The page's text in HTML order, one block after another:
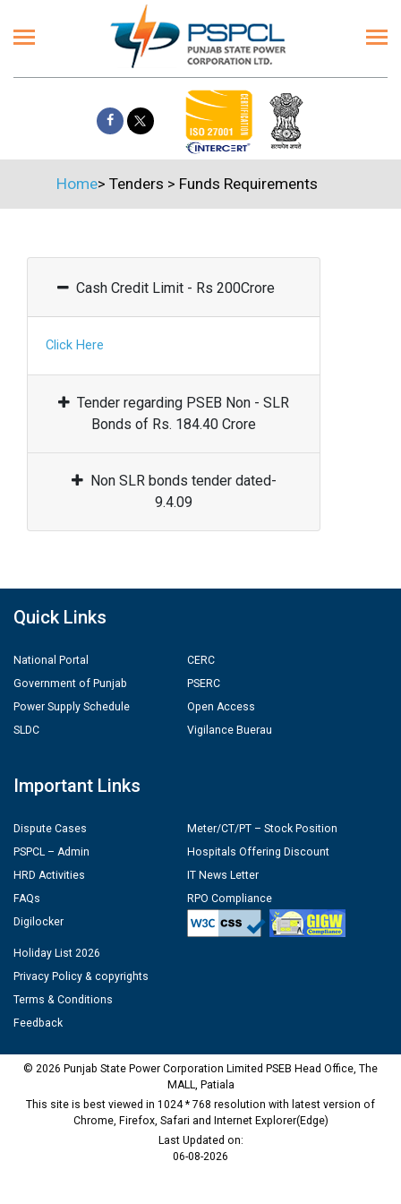
Home> Tenders > Funds Requirements
Cash Credit Limit - Rs 200Crore
Click Here
Tender regarding PSEB Non - SLR
Bonds of Rs. 184.40 Crore
Non SLR bonds tender dated-
9.4.09
Quick Links
National Portal
Government of Punjab
Power Supply Schedule
SLDC
CERC
PSERC
Open Access
Vigilance Buerau
Important Links
Dispute Cases
PSPCL – Admin
HRD Activities
FAQs
Digilocker
Meter/CT/PT – Stock Position
Hospitals Offering Discount
IT News Letter
RPO Compliance
Holiday List 2026
Privacy Policy & copyrights
Terms & Conditions
Feedback
© 2026 Punjab State Power Corporation Limited PSEB Head Office, The
MALL, Patiala
This site is best viewed in 1024 * 768 resolution with latest version of
Chrome, Firefox, Safari and Internet Explorer(Edge)
Last Updated on:
06-08-2026